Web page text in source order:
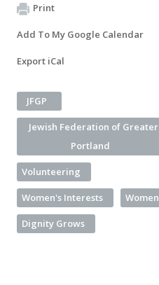
Print
Add To My Google Calendar
Export iCal
JFGP
Jewish Federation of Greater
Portland
Volunteering
Women's Interests Women
Dignity Grows